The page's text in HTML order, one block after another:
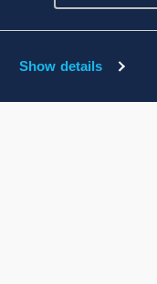
Show details